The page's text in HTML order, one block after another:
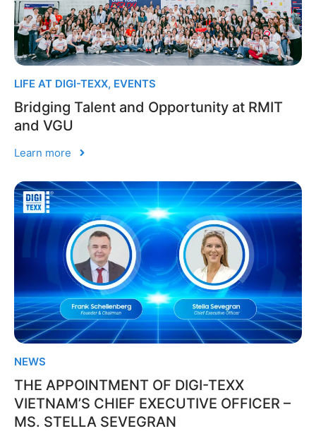
LIFE AT DIGI-TEXX, EVENTS
Bridging Talent and Opportunity at RMIT
and VGU
Learn more
NEWS
THE APPOINTMENT OF DIGI-TEXX
VIETNAM’S CHIEF EXECUTIVE OFFICER –
MS. STELLA SEVEGRAN